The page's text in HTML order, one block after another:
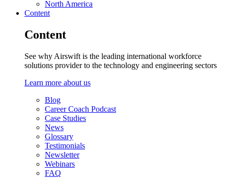
North America
Content
Content
See why Airswift is the leading international workforce
solutions provider to the technology and engineering sectors
Learn more about us
Blog
Career Coach Podcast
Case Studies
News
Glossary
Testimonials
Newsletter
Webinars
FAQ